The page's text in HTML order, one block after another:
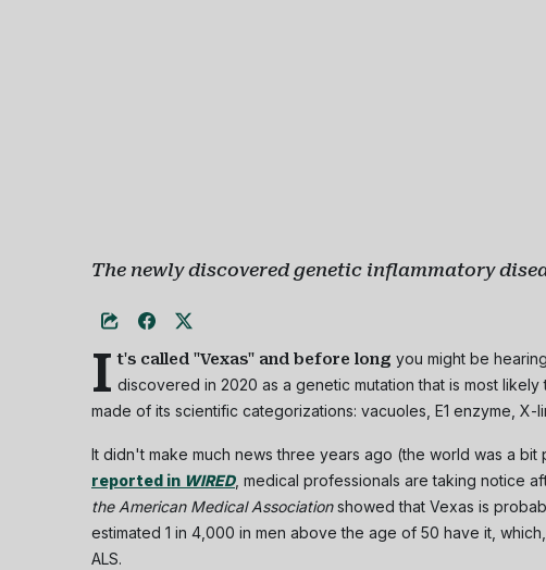
The newly discovered genetic inflammatory
I t's called "Vexas" and before long you might be
discovered in 2020 as a genetic mutation that is most
made of its scientific categorizations: vacuoles, E1 enzyme, X-
It didn't make much news three years ago (the world was a
reported in WIRED, medical professionals are taking notice
the American Medical Associationshowed that Vexas is
estimated 1 in 4,000 in men above the age of 50 have it,
ALS.